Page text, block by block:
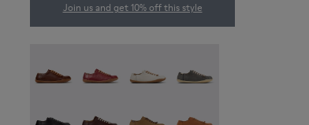
Join us and get 10% off this style